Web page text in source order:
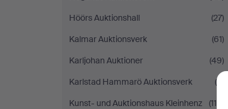
Höörs Auktionshall
(27)
Kalmar Auktionsverk
(61)
Karljohan Auktioner
(49)
Karlstad Hammarö Auktionsverk
(8)
Kunst- und Auktionshaus Kleinhenz
(119)